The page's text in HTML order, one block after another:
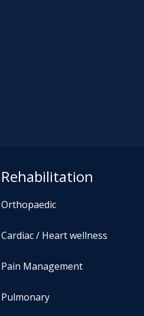
Rehabilitation
Orthopaedic
Cardiac / Heart wellness
Pain Management
Pulmonary